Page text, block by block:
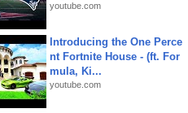
youtube.com
Introducing the One Perce
nt Fortnite House - (ft. For
mula, Ki...
youtube.com